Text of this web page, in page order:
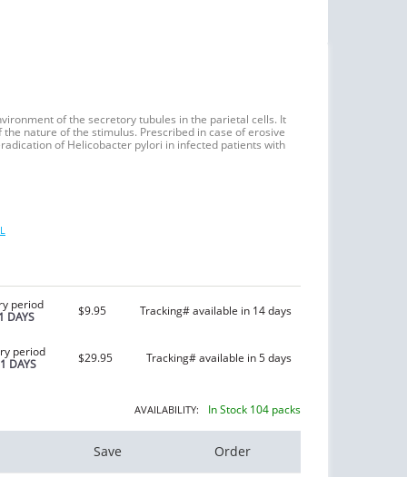
of the secretory tubules in the parietal cells. It
nature of the stimulus. Prescribed in case of erosive
of Helicobacter pylori in infected patients with
period
DAYS
$9.95 Tracking# available in 14 days
period
DAYS
$29.95 Tracking# available in 5 days
AVAILABILITY: In Stock 104 packs
Save Order